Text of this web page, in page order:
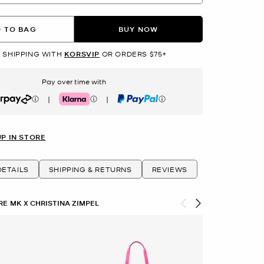
TO BAG BUY NOW
SHIPPING WITH KORSVIP OR ORDERS $75+
Pay over time with
| Klarna | PayPal
IN STORE
SHIPPING & RETURNS REVIEWS
MK X CHRISTINA ZIMPEL